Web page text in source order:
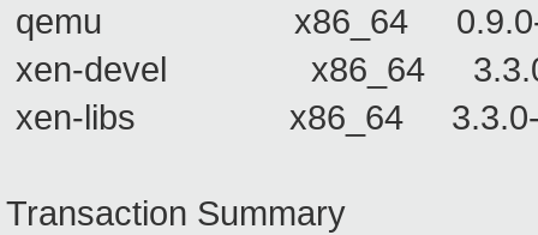
qemu x86_64
xen-devel x86_64 3.3.0-3
xen-libs x86_64 3.3.0-3
Transaction Summary